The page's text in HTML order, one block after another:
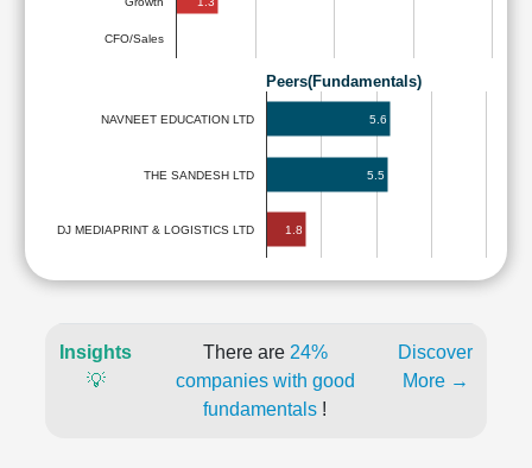
CFO/Sales
Peers(Fundamentals)
NAVNEET EDUCATION LTD
THE SANDESH LTD
DJ MEDIAPRINT & LOGISTICS LTD
5.6
5.5
1.8
Insights
💡
There are 24%
companies with good
fundamentals !
Discover
More →